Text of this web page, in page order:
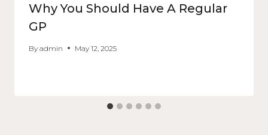
Why You Should Have A Regular
GP
By admin May 12, 2025